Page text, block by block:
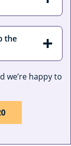
the
we’re happy to